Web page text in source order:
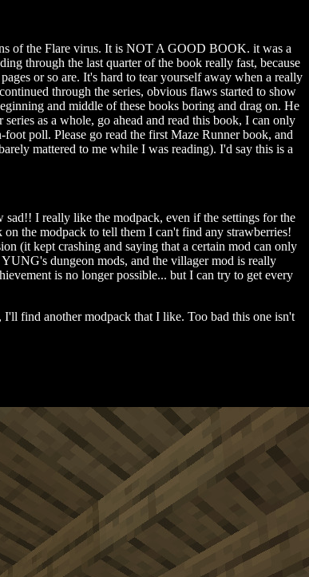
of the Flare virus. It is NOT A GOOD BOOK. it was a
through the last quarter of the book really fast, because
or so are. It's hard to tear yourself away when a really
through the series, obvious flaws started to show
and middle of these books boring and drag on. He
as a whole, go ahead and read this book, I can only
poll. Please go read the first Maze Runner book, and
mattered to me while I was reading). I'd say this is a
I really like the modpack, even if the settings for the
the modpack to tell them I can't find any strawberries!
(it kept crashing and saying that a certain mod can only
dungeon mods, and the villager mod is really
is no longer possible... but I can try to get every
find another modpack that I like. Too bad this one isn't